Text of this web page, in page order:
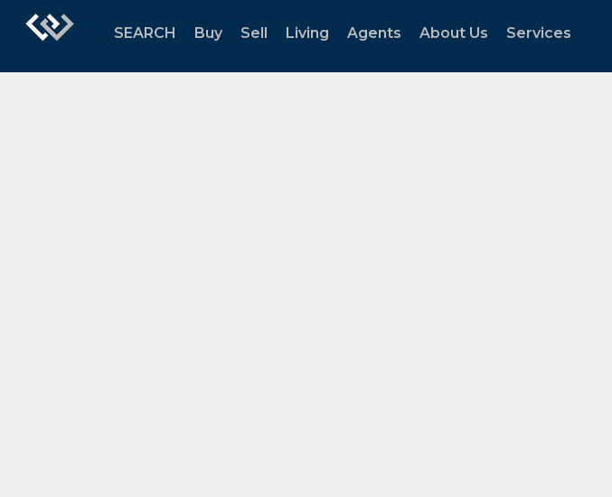
SEARCH Buy Sell Living Agents About Us Services